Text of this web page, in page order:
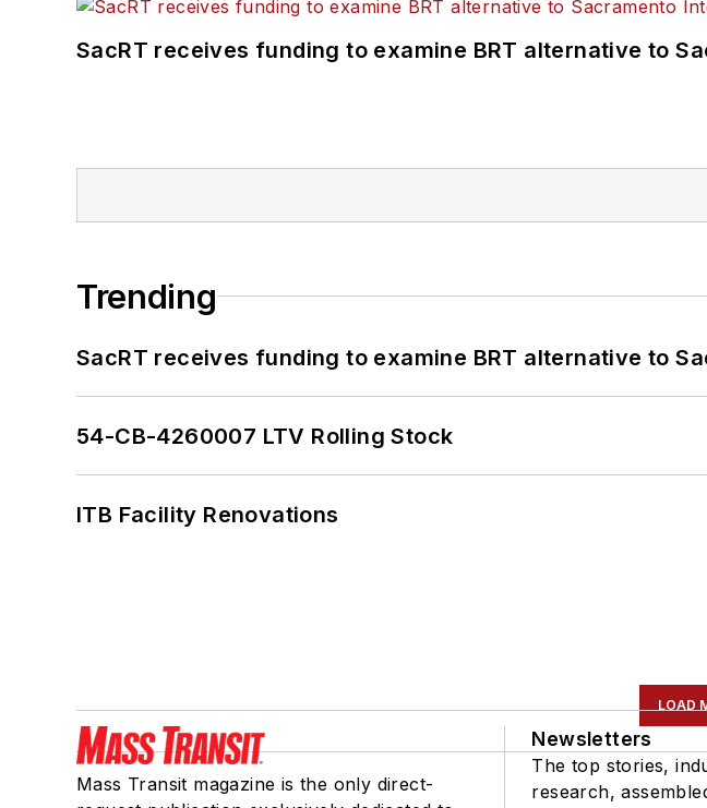
SacRT receives funding to examine BRT alternative to
Trending
SacRT receives funding to examine BRT alternative to
54-CB-4260007 LTV Rolling Stock
ITB Facility Renovations
LOAD
Mass Transit magazine is the only direct-
Newsletters
The top stories,
research,